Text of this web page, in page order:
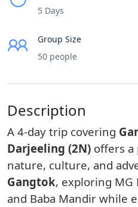
5 Days
Group Size
50 people
Description
A 4-day trip covering
Darjeeling (2N) offers a
nature, culture, and
Gangtok, exploring MG
and Baba Mandir while